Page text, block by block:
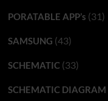
PORATABLE APP’s (31)
SAMSUNG (43)
SCHEMATIC(33)
SCHEMATIC DIAGRAM